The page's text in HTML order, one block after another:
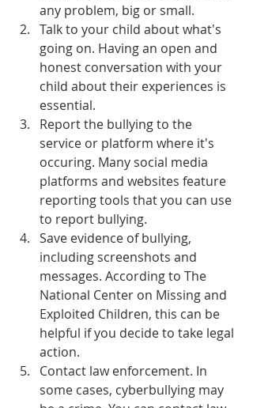
any problem, big or small.
Talk to your child about what's
going on. Having an open and
honest conversation with your
child about their experiences is
essential.
Report the bullying to the
service or platform where it's
occuring. Many social media
platforms and websites feature
reporting tools that you can use
to report bullying.
Save evidence of bullying,
including screenshots and
messages. According to The
National Center on Missing and
Exploited Children, this can be
helpful if you decide to take legal
action.
Contact law enforcement. In
some cases, cyberbullying may